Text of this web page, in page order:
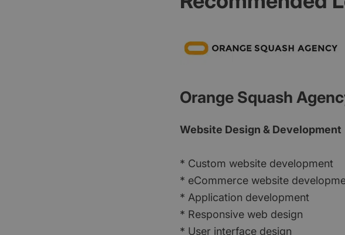
Orange Squash
Website Design & Development
* Custom website development
* eCommerce website
* Application development
* Responsive web design
* User interface design